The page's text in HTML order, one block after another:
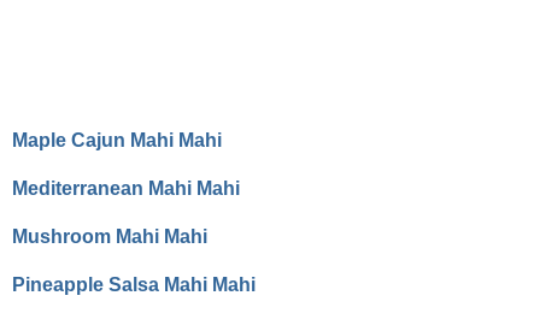
Maple Cajun Mahi Mahi
Mediterranean Mahi Mahi
Mushroom Mahi Mahi
Pineapple Salsa Mahi Mahi